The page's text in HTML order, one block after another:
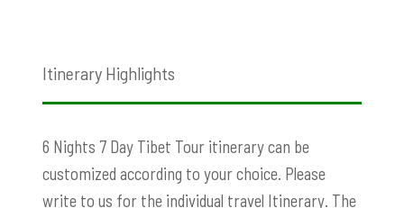
Itinerary Highlights
6 Nights 7 Day Tibet Tour itinerary can be
customized according to your choice. Please
write to us for the individual travel Itinerary. The